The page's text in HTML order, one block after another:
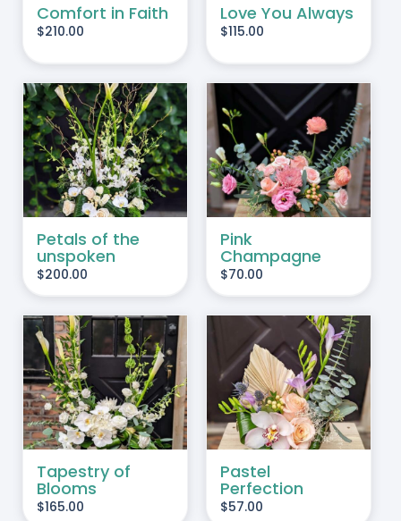
Comfort in Faith
$210.00
Love You Always
$115.00
Petals of the
unspoken
$200.00
ADD TO CART
/
DETAILS
Pink
Champagne
$70.00
Tapestry of
Blooms
$165.00
ADD TO CART
/
DETAILS
Pastel
Perfection
$57.00